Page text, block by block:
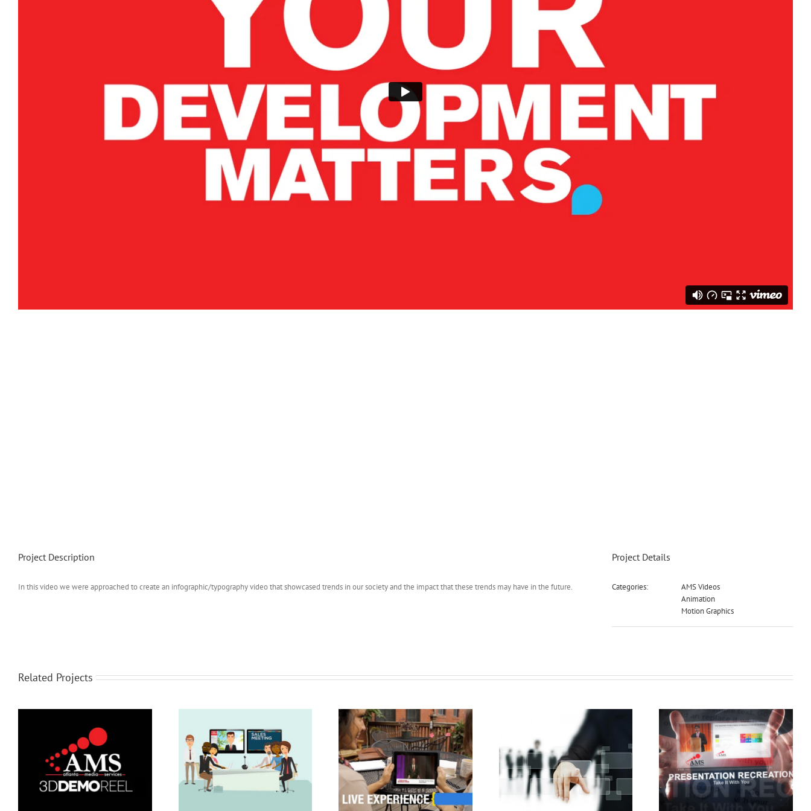
Project Description
In this video we were approached to create an infographic/typography video that showcased trends in our society and the impact that these trends may have in the future.
Project Details
Categories:
AMS Videos
Animation
Motion Graphics
Related Projects
Video Conference Solution
Presentation Recreation
Explainer Video
Pres Rec Samples Pres Rec Demo 3D Demo Reel